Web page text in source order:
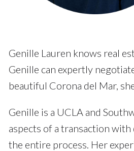
Genille Lauren knows real
Genille can expertly
beautiful Corona del Mar,
Genille is a UCLA and
aspects of a transaction
the entire process. Her